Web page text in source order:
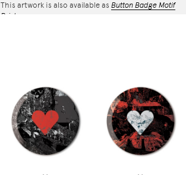
This artwork is also available as Button Badge Motif
Print